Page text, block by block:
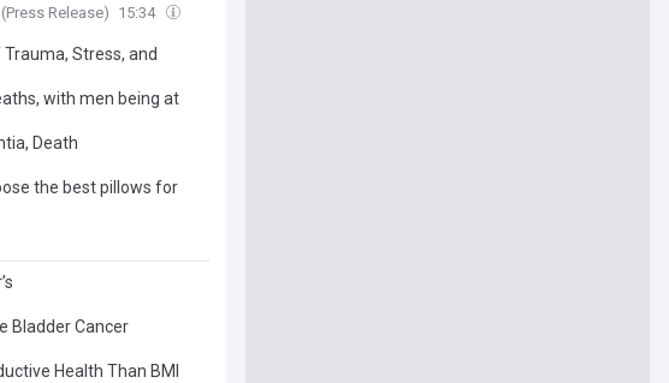
Release) 15:34
Stress, and
with men being at
Death
the best pillows for
Bladder Cancer
Health Than BMI